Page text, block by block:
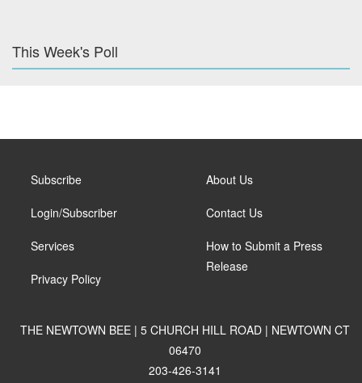
This Week's Poll
Subscribe
Login/Subscriber
Services
Privacy Policy
About Us
Contact Us
How to Submit a Press
Release
THE NEWTOWN BEE | 5 CHURCH HILL ROAD | NEWTOWN CT
06470
203-426-3141